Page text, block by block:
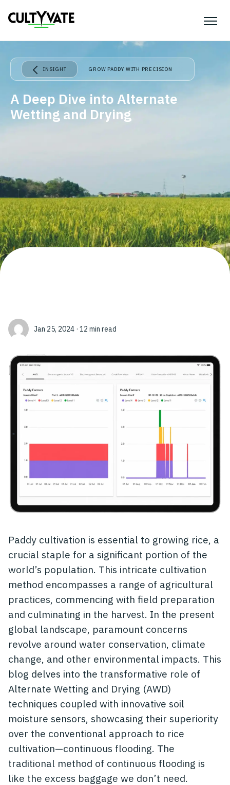
INSIGHT GROW PADDY WITH PRECISION
A Deep Dive into Alternate
Wetting and Drying
Jan 25, 2024 · 12 min read
Paddy cultivation is essential to growing rice, a
crucial staple for a significant portion of the
world’s population. This intricate cultivation
method encompasses a range of agricultural
practices, commencing with field preparation
and culminating in the harvest. In the present
global landscape, paramount concerns
revolve around water conservation, climate
change, and other environmental impacts. This
blog delves into the transformative role of
Alternate Wetting and Drying (AWD)
techniques coupled with innovative soil
moisture sensors, showcasing their superiority
over the conventional approach to rice
cultivation—continuous flooding. The
traditional method of continuous flooding is
like the excess baggage we don’t need.